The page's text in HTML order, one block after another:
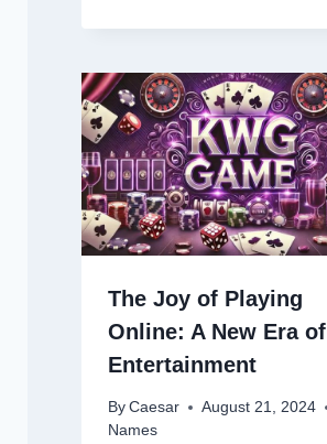
The Joy of Playing
Online: A New Era of
Entertainment
By Caesar
August 21, 2024
Names